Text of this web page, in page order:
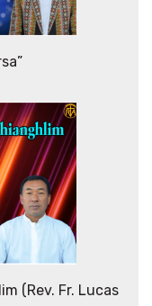
(Rev. Fr. Lucas